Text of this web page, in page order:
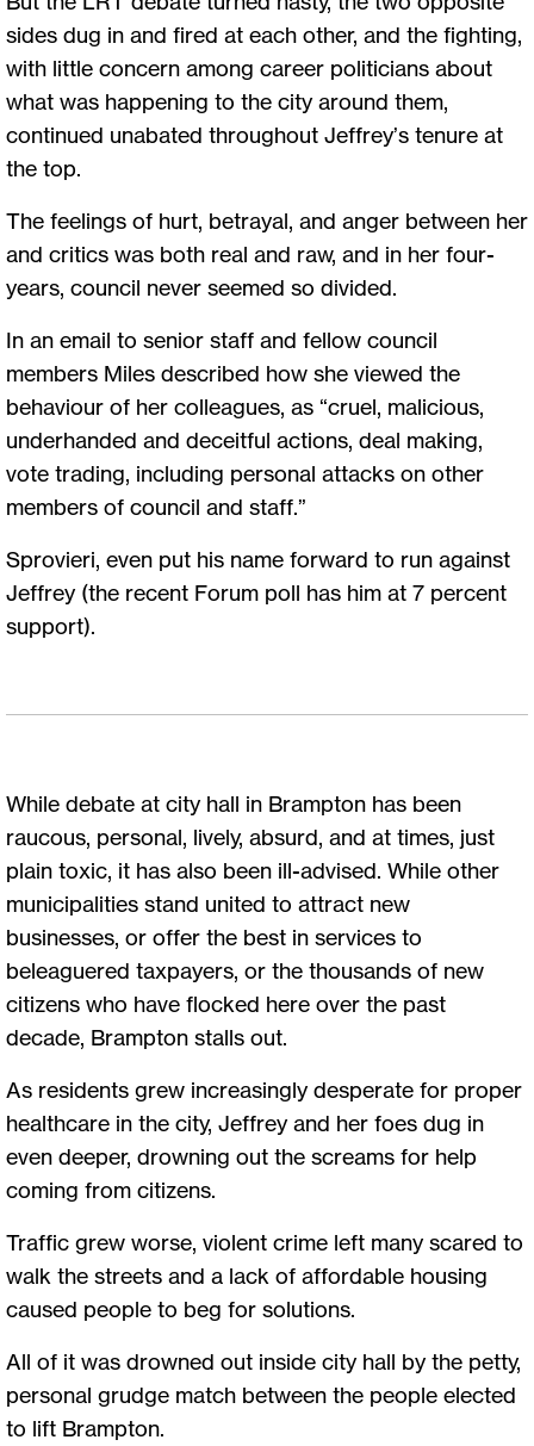
sides dug in and fired at each other, and the fighting,
with little concern among career politicians about
what was happening to the city around them,
continued unabated throughout Jeffrey’s tenure at
the top.
The feelings of hurt, betrayal, and anger between her
and critics was both real and raw, and in her four-
years, council never seemed so divided.
In an email to senior staff and fellow council
members Miles described how she viewed the
behaviour of her colleagues, as “cruel, malicious,
underhanded and deceitful actions, deal making,
vote trading, including personal attacks on other
members of council and staff.”
Sprovieri, even put his name forward to run against
Jeffrey (the recent Forum poll has him at 7 percent
support).
While debate at city hall in Brampton has been
raucous, personal, lively, absurd, and at times, just
plain toxic, it has also been ill-advised. While other
municipalities stand united to attract new
businesses, or offer the best in services to
beleaguered taxpayers, or the thousands of new
citizens who have flocked here over the past
decade, Brampton stalls out.
As residents grew increasingly desperate for proper
healthcare in the city, Jeffrey and her foes dug in
even deeper, drowning out the screams for help
coming from citizens.
Traffic grew worse, violent crime left many scared to
walk the streets and a lack of affordable housing
caused people to beg for solutions.
All of it was drowned out inside city hall by the petty,
personal grudge match between the people elected
to lift Brampton.